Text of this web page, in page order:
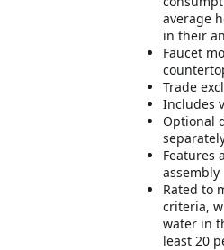
average
in their
Faucet
Trade
Includes
Optional
Features
assembly
Rated to
criteria,
water in
least 20